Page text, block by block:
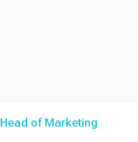
Head of Marketing